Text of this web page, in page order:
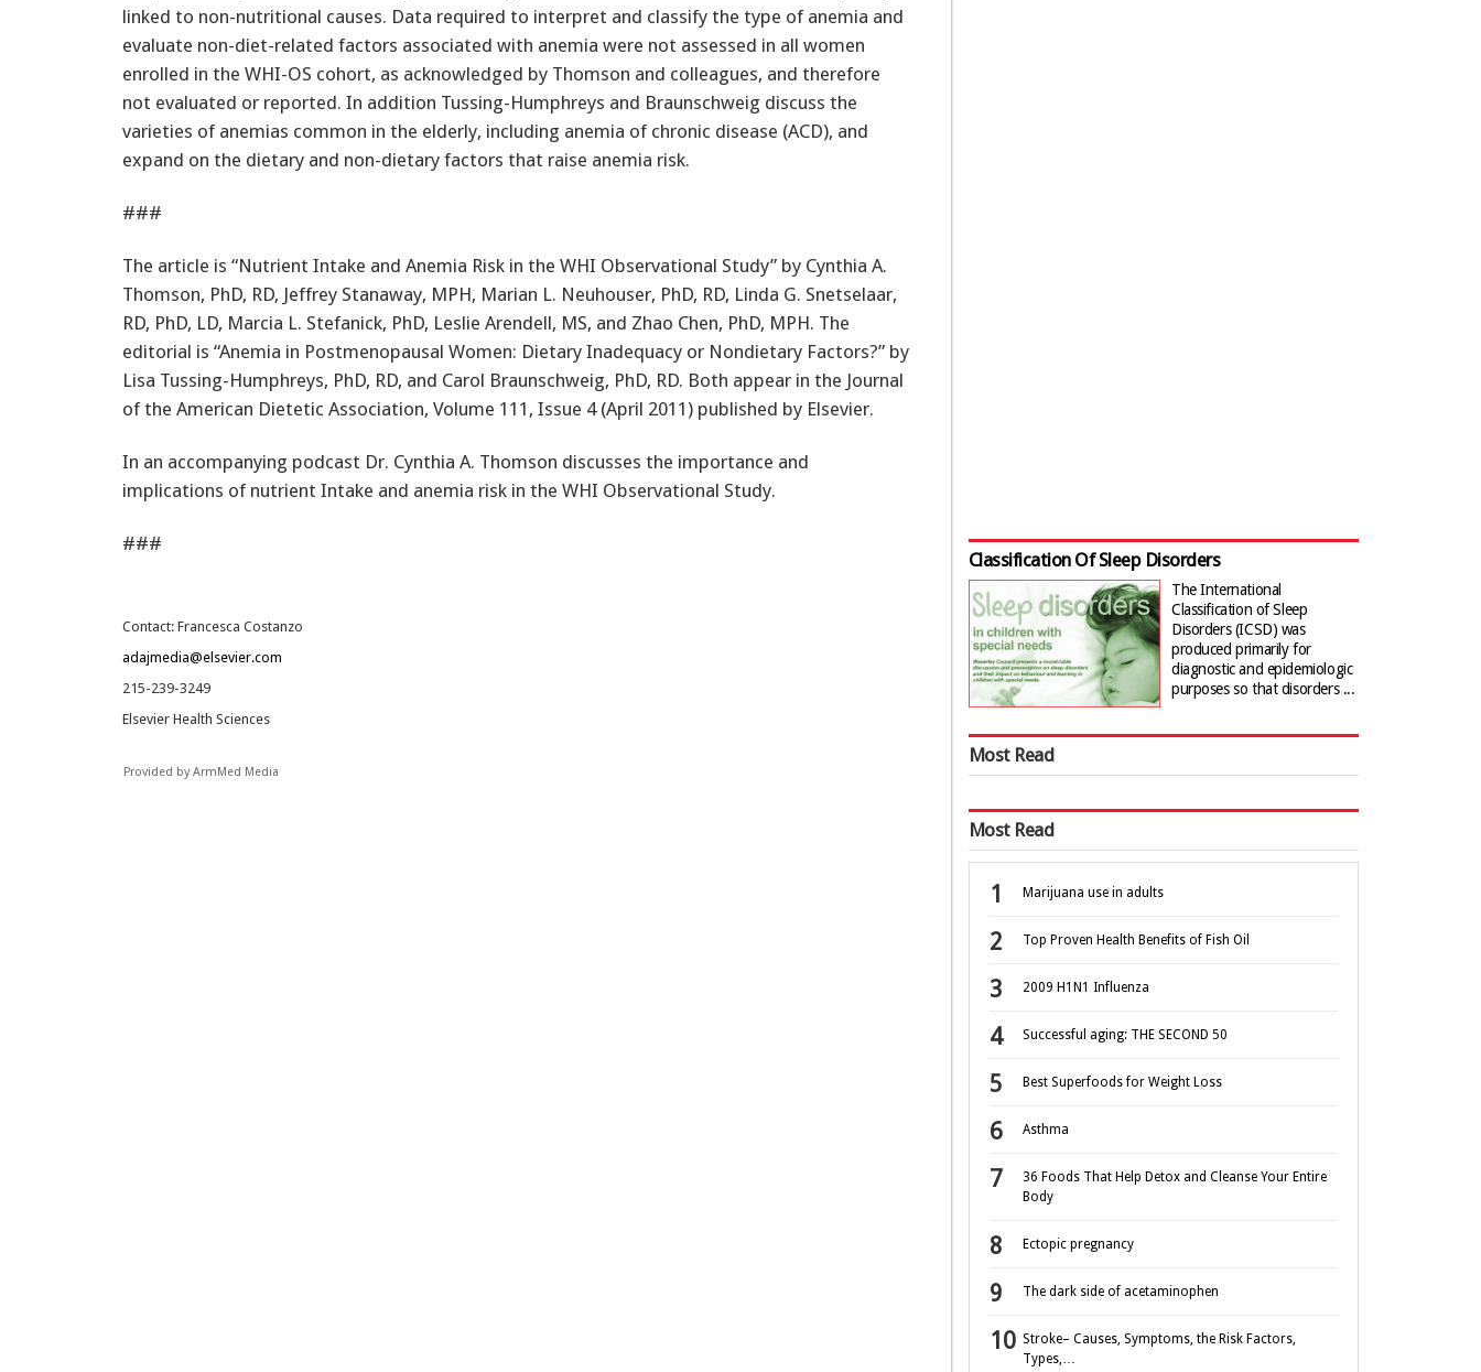
linked to non-nutritional causes. Data required to interpret and classify the type of anemia and
evaluate non-diet-related factors associated with anemia were not assessed in all women
enrolled in the WHI-OS cohort, as acknowledged by Thomson and colleagues, and therefore
not evaluated or reported. In addition Tussing-Humphreys and Braunschweig discuss the
varieties of anemias common in the elderly, including anemia of chronic disease (ACD), and
expand on the dietary and non-dietary factors that raise anemia risk.
###
The article is “Nutrient Intake and Anemia Risk in the WHI Observational Study” by Cynthia A.
Thomson, PhD, RD, Jeffrey Stanaway, MPH, Marian L. Neuhouser, PhD, RD, Linda G. Snetselaar,
RD, PhD, LD, Marcia L. Stefanick, PhD, Leslie Arendell, MS, and Zhao Chen, PhD, MPH. The
editorial is “Anemia in Postmenopausal Women: Dietary Inadequacy or Nondietary Factors?” by
Lisa Tussing-Humphreys, PhD, RD, and Carol Braunschweig, PhD, RD. Both appear in the Journal
of the American Dietetic Association, Volume 111, Issue 4 (April 2011) published by Elsevier.
In an accompanying podcast Dr. Cynthia A. Thomson discusses the importance and
implications of nutrient Intake and anemia risk in the WHI Observational Study.
###
Contact: Francesca Costanzo
adajmedia@elsevier.com
215-239-3249
Elsevier Health Sciences
Provided by ArmMed Media
Classification Of Sleep Disorders
The International
Classification of Sleep
Disorders (ICSD) was
produced primarily for
diagnostic and epidemiologic
purposes so that disorders ...
Most Read
Most Read
Marijuana use in adults
Top Proven Health Benefits of Fish Oil
2009 H1N1 Influenza
Successful aging: THE SECOND 50
Best Superfoods for Weight Loss
Asthma
36 Foods That Help Detox and Cleanse Your Entire
Body
Ectopic pregnancy
The dark side of acetaminophen
Stroke– Causes, Symptoms, the Risk Factors,
Types,…